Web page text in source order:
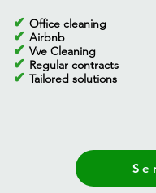
✔ Office cleaning
✔ Airbnb
✔ Vve Cleaning
✔ Regular contracts
✔ Tailored solutions